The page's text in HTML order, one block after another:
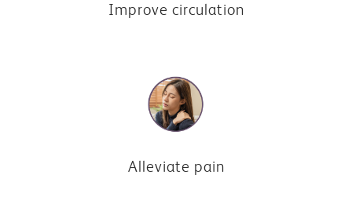
Improve circulation
Alleviate pain